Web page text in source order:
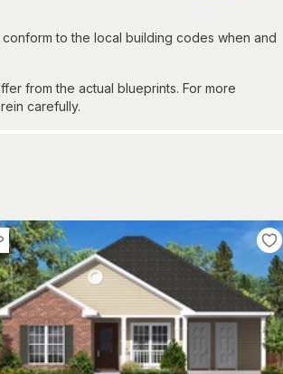
to the local building codes when and
from the actual blueprints. For more
carefully.